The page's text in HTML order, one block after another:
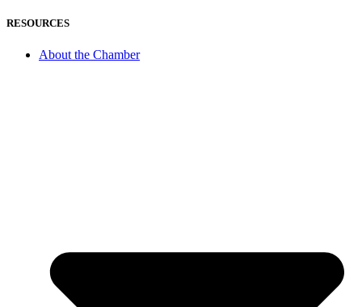
RESOURCES
About the Chamber